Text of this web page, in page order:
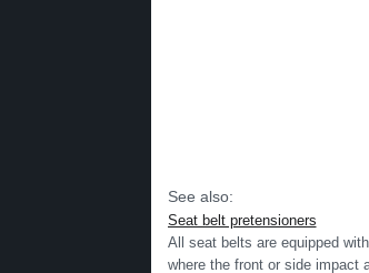
See also:
Seat belt pretensioners
All seat belts are equipped
where the front or side impact